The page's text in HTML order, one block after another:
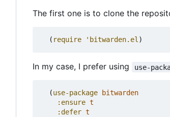
The first one is to clone the
( require 'bitwarden.el)
In my case, I prefer using use-
(use-package
bitwarden
:ensure t
:defer t